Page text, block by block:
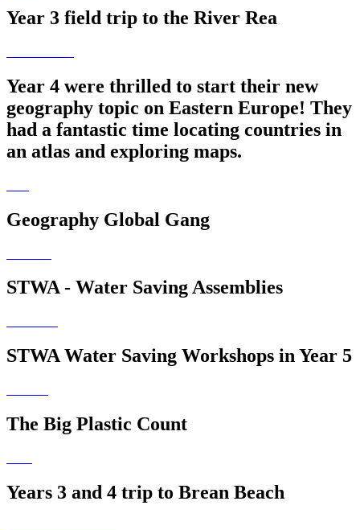
Year 3 field trip to the River Rea
Year 4 were thrilled to start their new
geography topic on Eastern Europe! They
had a fantastic time locating countries in
an atlas and exploring maps.
Geography Global Gang
STWA - Water Saving Assemblies
STWA Water Saving Workshops in Year 5
The Big Plastic Count
Years 3 and 4 trip to Brean Beach